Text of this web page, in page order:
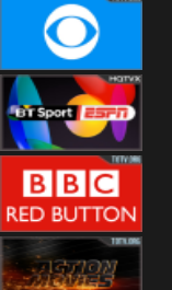
Channel Five
CBS Reality
+1
BT ESPN
BBC Red